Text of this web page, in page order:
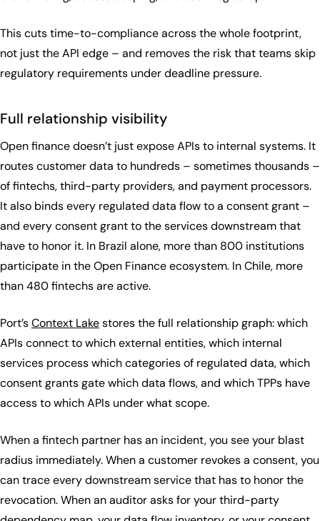
This cuts time-to-compliance across the whole footprint,
not just the API edge – and removes the risk that teams skip
regulatory requirements under deadline pressure.
Full relationship visibility
Open finance doesn’t just expose APIs to internal systems. It
routes customer data to hundreds – sometimes thousands –
of fintechs, third-party providers, and payment processors.
It also binds every regulated data flow to a consent grant –
and every consent grant to the services downstream that
have to honor it. In Brazil alone, more than 800 institutions
participate in the Open Finance ecosystem. In Chile, more
than 480 fintechs are active.
Port’sContext Lakestores the full relationship graph: which
APIs connect to which external entities, which internal
services process which categories of regulated data, which
consent grants gate which data flows, and which TPPs have
access to which APIs under what scope.
When a fintech partner has an incident, you see your blast
radius immediately. When a customer revokes a consent, you
can trace every downstream service that has to honor the
revocation. When an auditor asks for your third-party